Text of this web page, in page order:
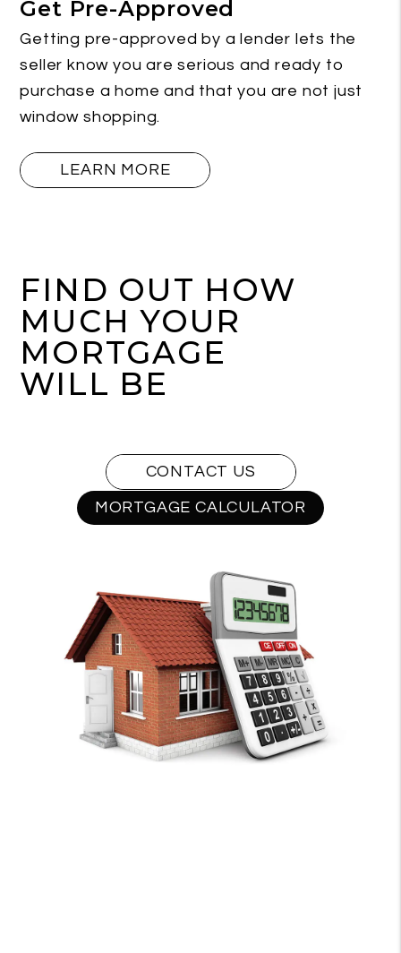
Get Pre-Approved
Getting pre-approved by a lender lets the
seller know you are serious and ready to
purchase a home and that you are not just
window shopping.
LEARN MORE
FIND OUT HOW
MUCH YOUR
MORTGAGE
WILL BE
CONTACT US
MORTGAGE CALCULATOR